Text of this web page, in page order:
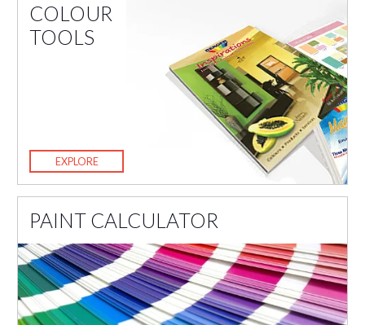
COLOUR
TOOLS
EXPLORE
PAINT CALCULATOR